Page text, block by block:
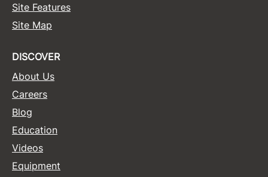
Site Features
Site Map
DISCOVER
About Us
Careers
Blog
Education
Videos
Equipment